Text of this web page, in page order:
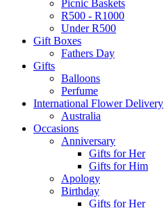
Picnic Baskets
R500 - R1000
Under R500
Gift Boxes
Fathers Day
Gifts
Balloons
Perfume
International Flower Delivery
Australia
Occasions
Anniversary
Gifts for Her
Gifts for Him
Apology
Birthday
Gifts for Her